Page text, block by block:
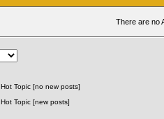
There are no
Hot Topic [no new posts]
Hot Topic [new posts]